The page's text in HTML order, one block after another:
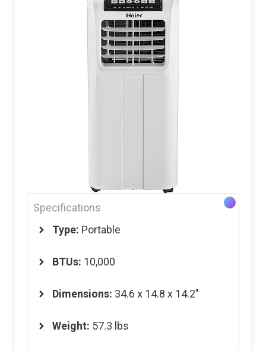
Specifications
Type: Portable
BTUs: 10,000
Dimensions: 34.6 x 14.8 x 14.2″
Weight: 57.3 lbs